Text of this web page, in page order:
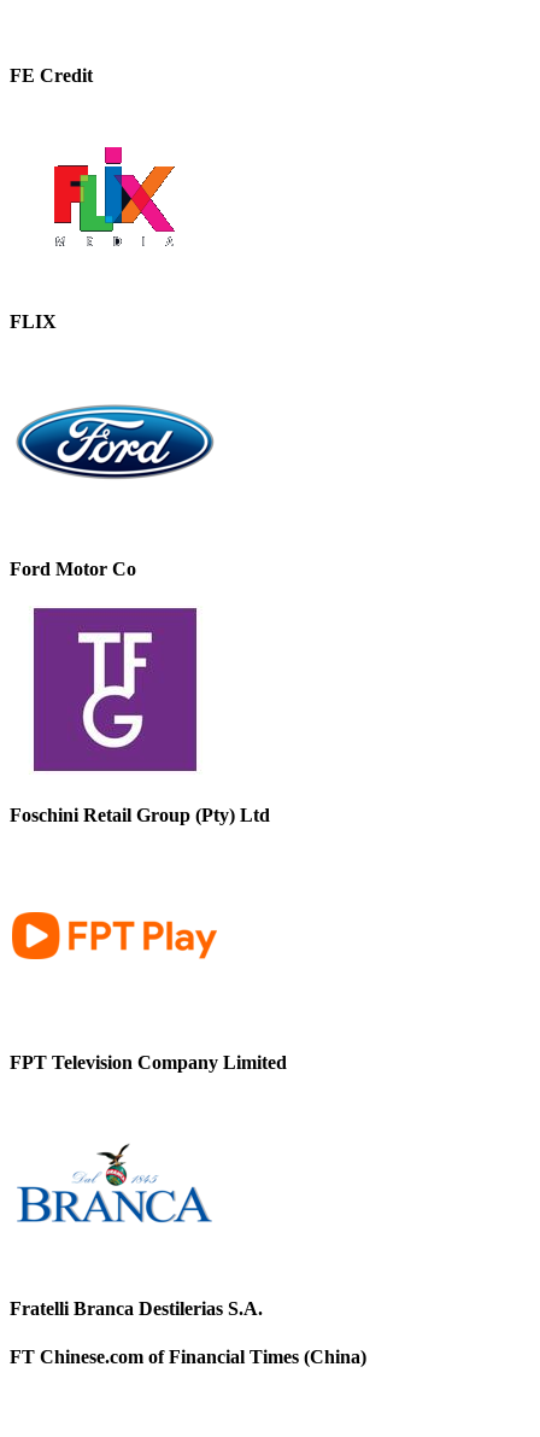
FE Credit
FLIX
Ford Motor Co
Foschini Retail Group (Pty) Ltd
FPT Television Company Limited
Fratelli Branca Destilerias S.A.
FT Chinese.com of Financial Times (China)